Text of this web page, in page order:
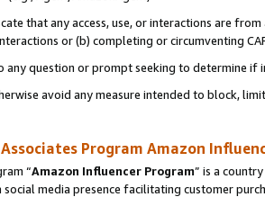
that any access, use, or interactions are
or (b) completing or circumventing
question or prompt seeking to determine if
avoid any measure intended to block,
Associates Program Amazon
“Amazon Influencer Program” is a
social media presence facilitating customer